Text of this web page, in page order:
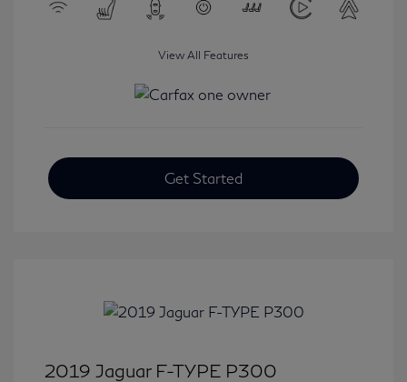
View All Features
Get Started
2019 Jaguar F-TYPE P300